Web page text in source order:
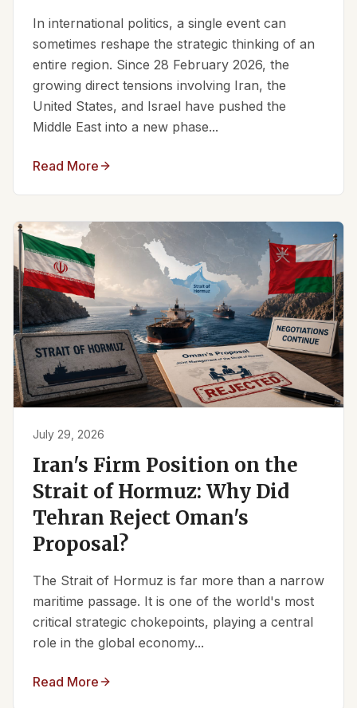
In international politics, a single event can
sometimes reshape the strategic thinking of an
entire region. Since 28 February 2026, the
growing direct tensions involving Iran, the
United States, and Israel have pushed the
Middle East into a new phase...
Read More
July 29, 2026
Iran's Firm Position on the
Strait of Hormuz: Why Did
Tehran Reject Oman's
Proposal?
The Strait of Hormuz is far more than a narrow
maritime passage. It is one of the world's most
critical strategic chokepoints, playing a central
role in the global economy...
Read More